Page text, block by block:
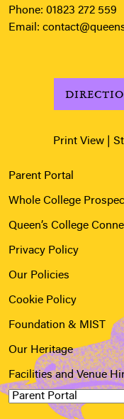
Phone: 01823 272 559
Email:
Print View
Parent Portal
Whole College
Queen’s College
Privacy Policy
Our Policies
Cookie Policy
Foundation & MIST
Our Heritage
Facilities and Venue